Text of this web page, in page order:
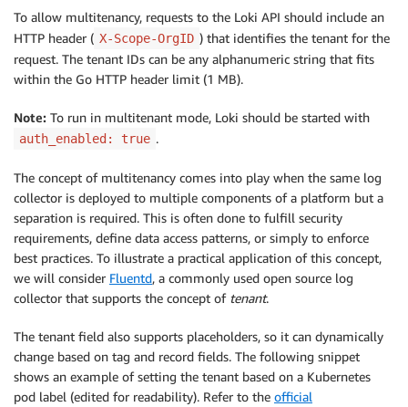
To allow multitenancy, requests to the Loki API should include an
HTTP header ( X-Scope-OrgID ) that identifies the tenant for the
request. The tenant IDs can be any alphanumeric string that fits
within the Go HTTP header limit (1 MB).
Note: To run in multitenant mode, Loki should be started with
auth_enabled: true .
The concept of multitenancy comes into play when the same log
collector is deployed to multiple components of a platform but a
separation is required. This is often done to fulfill security
requirements, define data access patterns, or simply to enforce
best practices. To illustrate a practical application of this concept,
we will consider Fluentd, a commonly used open source log
collector that supports the concept oftenant.
The tenant field also supports placeholders, so it can dynamically
change based on tag and record fields. The following snippet
shows an example of setting the tenant based on a Kubernetes
pod label (edited for readability). Refer to the official